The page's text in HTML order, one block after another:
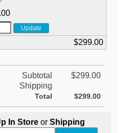
$299.00
Subtotal
$299.00
Shipping
Total $299.00
In Store orShipping